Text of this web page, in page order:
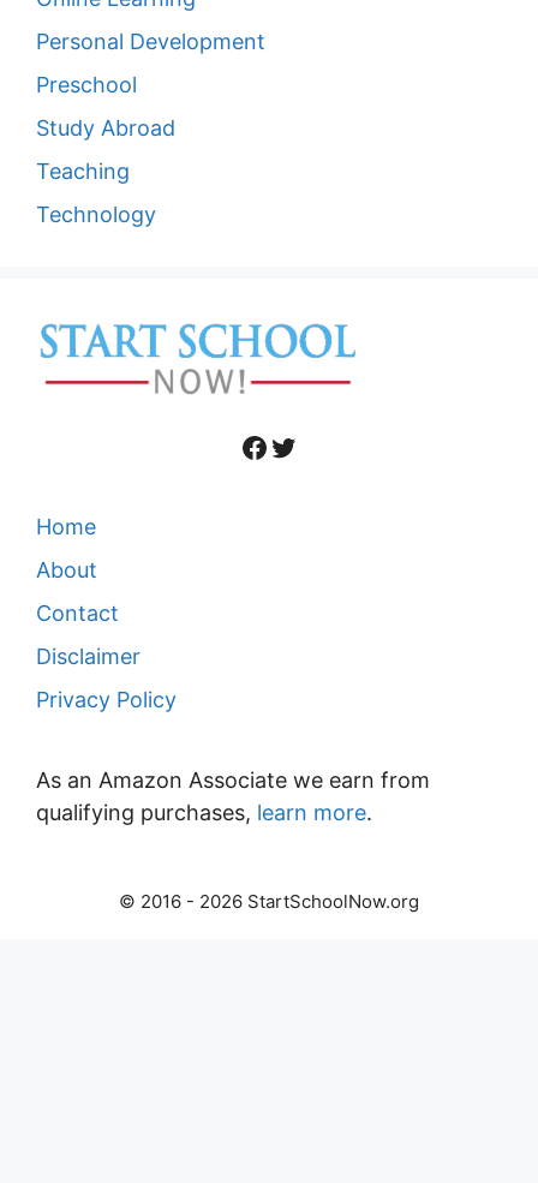
Personal Development
Preschool
Study Abroad
Teaching
Technology
Facebook
Twitter
Home
About
Contact
Disclaimer
Privacy Policy
As an Amazon Associate we earn from
qualifying purchases, learn more.
© 2016 - 2026 StartSchoolNow.org